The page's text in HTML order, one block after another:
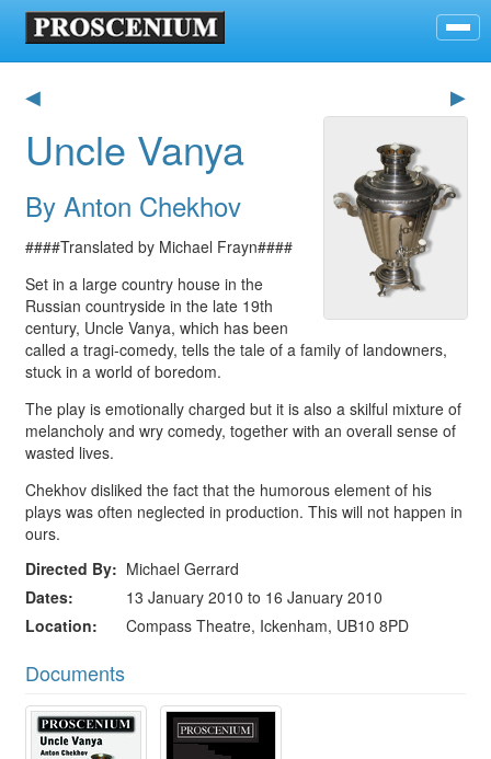
◀ ▶
Uncle Vanya
By Anton Chekhov
####Translated by Michael Frayn####
Set in a large country house in the
Russian countryside in the late 19th
century, Uncle Vanya, which has been
called a tragi-comedy, tells the tale of a family of landowners,
stuck in a world of boredom.
The play is emotionally charged but it is also a skilful mixture of
melancholy and wry comedy, together with an overall sense of
wasted lives.
Chekhov disliked the fact that the humorous element of his
plays was often neglected in production. This will not happen in
ours.
Directed By
Michael Gerrard
Dates
13 January 2010 to 16 January 2010
Location
Compass Theatre, Ickenham, UB10 8PD
Documents